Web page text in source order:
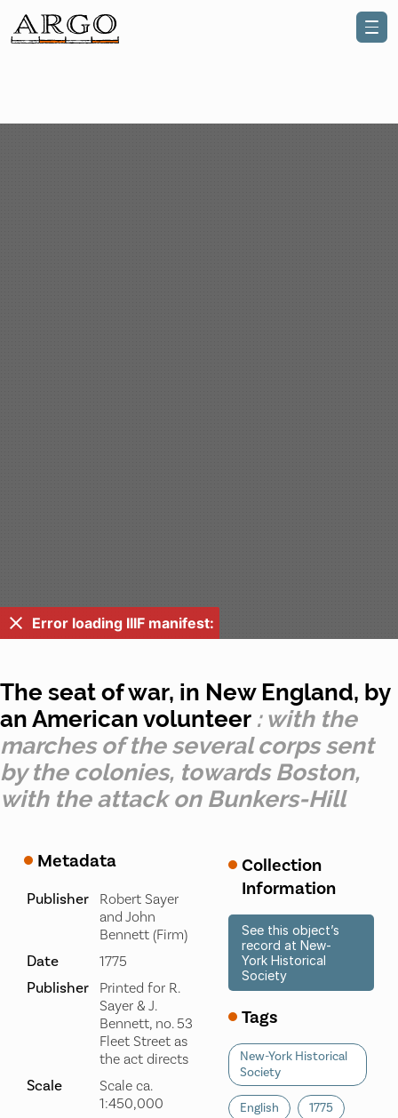
Error loading IIIF manifest:
The seat of war, in New England, by
an American volunteer : with the
marches of the several corps sent
by the colonies, towards Boston,
with the attack on Bunkers-Hill
Metadata
Publisher
Robert Sayer
and John
Bennett (Firm)
Date 1775
Publisher
Printed for R.
Sayer & J.
Bennett, no. 53
Fleet Street as
the act directs
Scale
Scale ca.
1:450,000
Collection
Information
See this object’s
record at New-
York Historical
Society
Tags
New-York Historical
Society
English 1775